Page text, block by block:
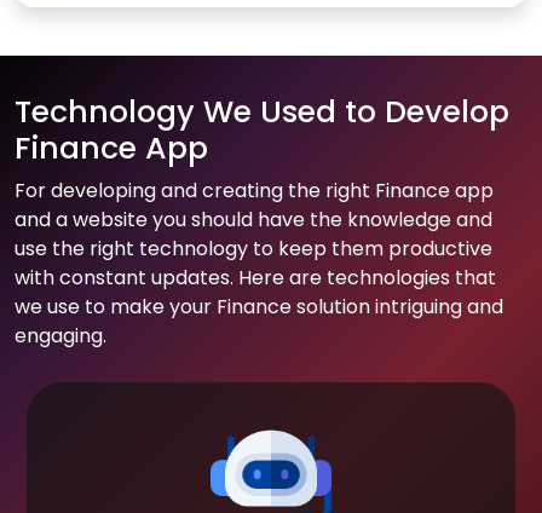
Technology We Used to Develop
Finance App
For developing and creating the right Finance app
and a website you should have the knowledge and
use the right technology to keep them productive
with constant updates. Here are technologies that
we use to make your Finance solution intriguing and
engaging.